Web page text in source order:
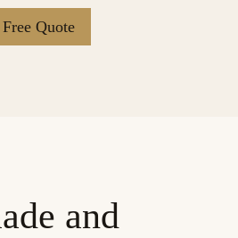
Free Quote
and